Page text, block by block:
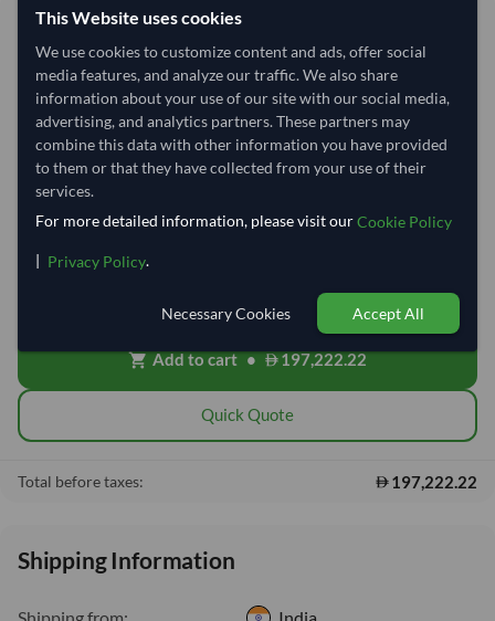
13,148.15/Tonne
13.15 per Kg
Price Expired refresh Request Latest Price
Quantity MOQ:15 Tonne
−
Cost, Insurance & Freight (CIF)
clearing and local delivery will be shared after placing order.
shopping_cart Add to cart • 197,222.22
Quick Quote
Total before taxes: 197,222.22
Shipping Information
This Website uses cookies
We use cookies to customize content and ads, offer social
media features, and analyze our traffic. We also share
information about your use of our site with our social media,
advertising, and analytics partners. These partners may
combine this data with other information you have provided
to them or that they have collected from your use of their
services.
For more detailed information, please visit ourCookie Policy
| Privacy Policy.
Necessary Cookies Accept All